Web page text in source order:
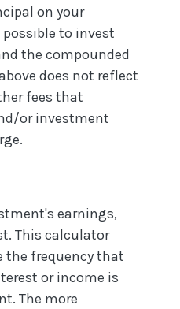
on your
to invest
the compounded
does not reflect
fees that
or investment
earnings,
This calculator
the frequency that
or income is
The more